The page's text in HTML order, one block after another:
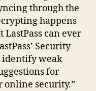
through the
happens
LastPass can ever
Security
identify weak
for
security.”